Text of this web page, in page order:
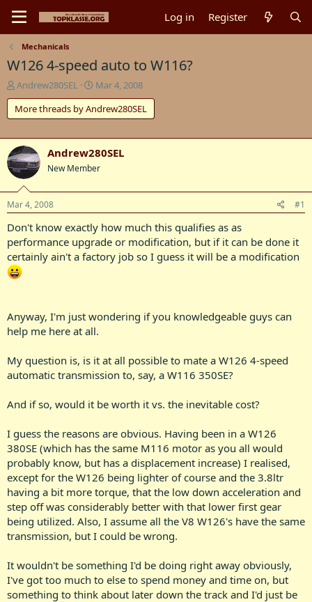
Log in Register
Mechanicals
W126 4-speed auto to W116?
T
h
r
e
d
s
t
t
r
Andrew280SEL
S
t
a
r
d
a
t
Mar 4, 2008
More threads by Andrew280SEL
Andrew280SEL
New Member
Mar 4, 2008 #1
Don't know exactly how much this qualifies as as
performance upgrade or modification, but if it can be done it
certainly ain't a factory job so I guess it will be a modification
Anyway, I'm just wondering if you knowledgeable guys can
help me here at all.
My question is, is it at all possible to mate a W126 4-speed
automatic transmission to, say, a W116 350SE?
And if so, would it be worth it vs. the inevitable cost?
I guess the reasons are obvious. Having been in a W126
380SE (which has the same M116 motor as you all would
probably know, but has a displacement increase) I realised,
except for the W126 being lighter of course and the 3.8ltr
having a bit more torque, that the low down acceleration and
step off was considerably better with that lower first gear
being utilized. Also, I assume all the V8 W126's have the same
transmission, but I could be wrong.
It wouldn't be something I'd be doing right away obviously,
I've got too much to else to spend money and time on, but
something to think about later down the track and I'd just be